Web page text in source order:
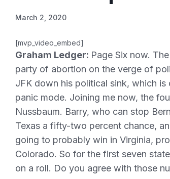
March 2, 2020
[mvp_video_embed]
Graham Ledger: Page Six now.
party of abortion on the verge of
JFK down his political sink, which
panic mode. Joining me now, the
Nussbaum. Barry, who can stop
Texas a fifty-two percent chance,
going to probably win in Virginia,
Colorado. So for the first seven
on a roll. Do you agree with those